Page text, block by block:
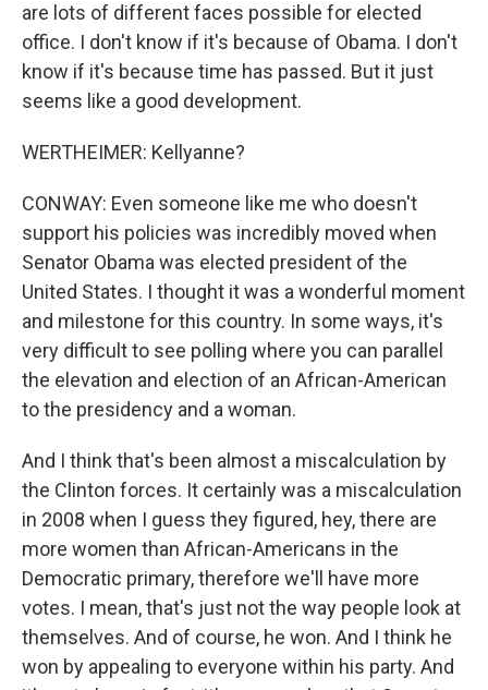
are lots of different faces possible for elected
office. I don't know if it's because of Obama. I don't
know if it's because time has passed. But it just
seems like a good development.
WERTHEIMER: Kellyanne?
CONWAY: Even someone like me who doesn't
support his policies was incredibly moved when
Senator Obama was elected president of the
United States. I thought it was a wonderful moment
and milestone for this country. In some ways, it's
very difficult to see polling where you can parallel
the elevation and election of an African-American
to the presidency and a woman.
And I think that's been almost a miscalculation by
the Clinton forces. It certainly was a miscalculation
in 2008 when I guess they figured, hey, there are
more women than African-Americans in the
Democratic primary, therefore we'll have more
votes. I mean, that's just not the way people look at
themselves. And of course, he won. And I think he
won by appealing to everyone within his party. And